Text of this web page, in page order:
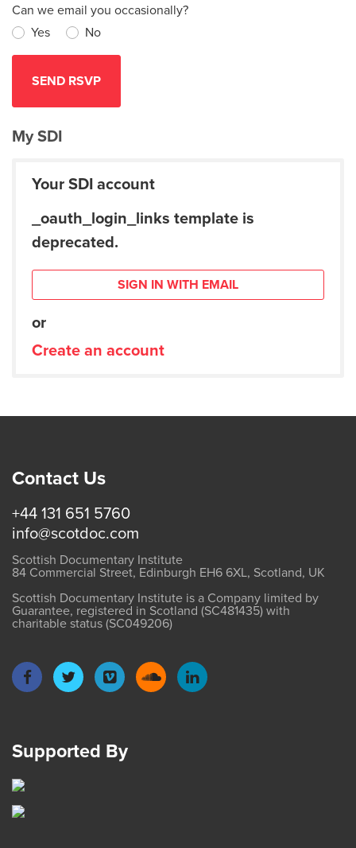
Can we email you occasionally?
Yes
No
My SDI
Your SDI account
_oauth_login_links template is
deprecated.
SIGN IN WITH EMAIL
or
Create an account
Contact Us
+44 131 651 5760
info@scotdoc.com
Scottish Documentary Institute
84 Commercial Street, Edinburgh EH6 6XL, Scotland, UK
Scottish Documentary Institute is a Company limited by
Guarantee, registered in Scotland (SC481435) with
charitable status (SC049206)
Supported By